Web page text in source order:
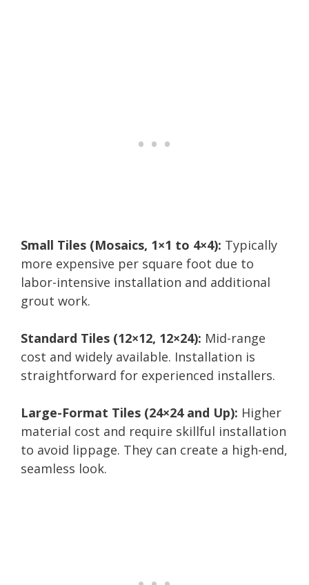
Small Tiles (Mosaics, 1×1 to 4×4): Typically
more expensive per square foot due to
labor-intensive installation and additional
grout work.
Standard Tiles (12×12, 12×24): Mid-range
cost and widely available. Installation is
straightforward for experienced installers.
Large-Format Tiles (24×24 and Up): Higher
material cost and require skillful installation
to avoid lippage. They can create a high-end,
seamless look.